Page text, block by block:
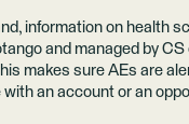
information on health
and managed by
makes sure AEs are
with an account or an